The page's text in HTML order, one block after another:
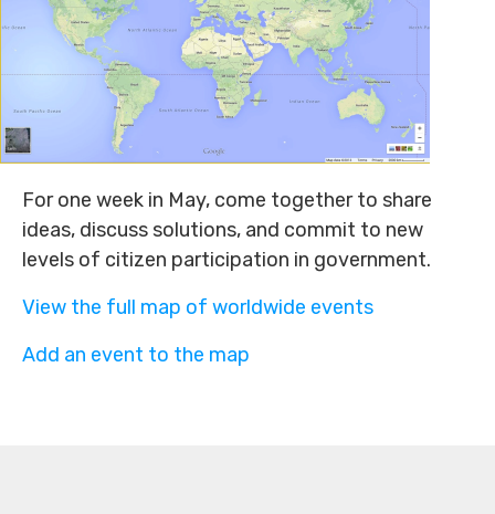
For one week in May, come together to share
ideas, discuss solutions, and commit to new
levels of citizen participation in government.
View the full map of worldwide events
Add an event to the map